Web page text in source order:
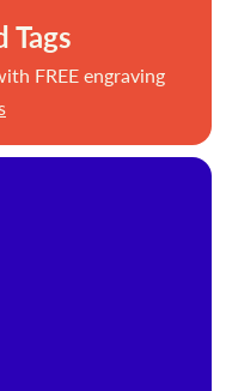
Tags
FREE engraving